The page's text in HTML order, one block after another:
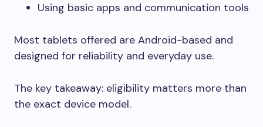
Using basic apps and communication tools
Most tablets offered are Android-based and
designed for reliability and everyday use.
The key takeaway: eligibility matters more than
the exact device model.